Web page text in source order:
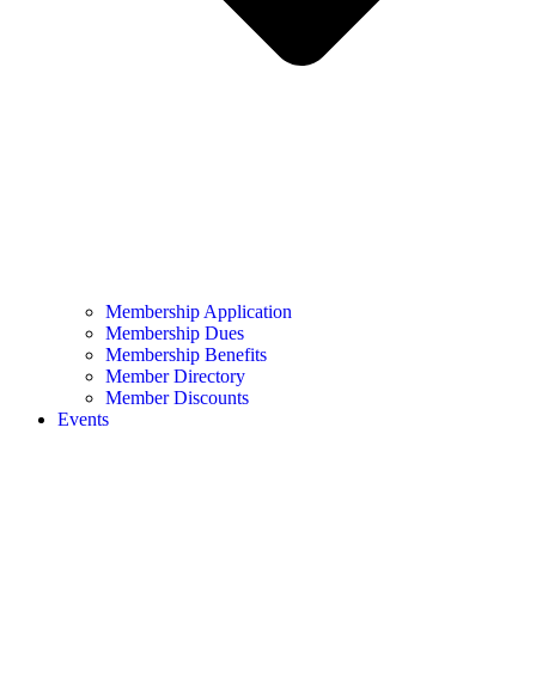
Membership Application
Membership Dues
Membership Benefits
Member Directory
Member Discounts
Events